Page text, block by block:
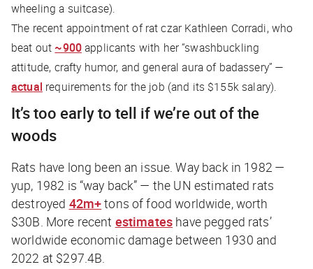
wheeling a suitcase).
The recent appointment of rat czar Kathleen Corradi, who
beat out ~900applicants with her “swashbuckling
attitude, crafty humor, and general aura of badassery” —
actual requirements for the job (and its $155k salary).
It’s too early to tell if we’re out of the
woods
Rats have long been an issue. Way back in 1982 —
yup, 1982 is “way back” — the UN estimated rats
destroyed 42m+tons of food worldwide, worth
$30B. More recent estimates have pegged rats’
worldwide economic damage between 1930 and
2022 at $297.4B.